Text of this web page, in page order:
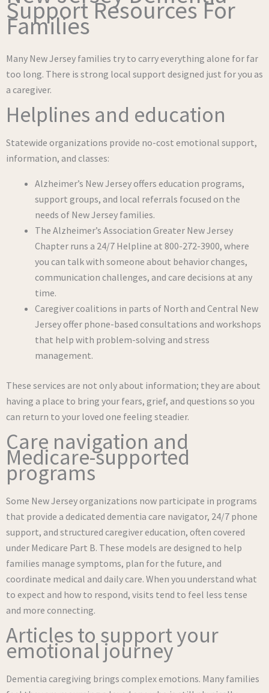
Support Resources For
Families
Many New Jersey families try to carry everything alone for far
too long. There is strong local support designed just for you as
a caregiver.
Helplines and education
Statewide organizations provide no-cost emotional support,
information, and classes:
Alzheimer’s New Jersey offers education programs,
support groups, and local referrals focused on the
needs of New Jersey families.
The Alzheimer’s Association Greater New Jersey
Chapter runs a 24/7 Helpline at 800-272-3900, where
you can talk with someone about behavior changes,
communication challenges, and care decisions at any
time.
Caregiver coalitions in parts of North and Central New
Jersey offer phone-based consultations and workshops
that help with problem-solving and stress
management.
These services are not only about information; they are about
having a place to bring your fears, grief, and questions so you
can return to your loved one feeling steadier.
Care navigation and
Medicare-supported
programs
Some New Jersey organizations now participate in programs
that provide a dedicated dementia care navigator, 24/7 phone
support, and structured caregiver education, often covered
under Medicare Part B. These models are designed to help
families manage symptoms, plan for the future, and
coordinate medical and daily care. When you understand what
to expect and how to respond, visits tend to feel less tense
and more connecting.
Articles to support your
emotional journey
Dementia caregiving brings complex emotions. Many families